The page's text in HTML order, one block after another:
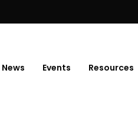
News Events Resources